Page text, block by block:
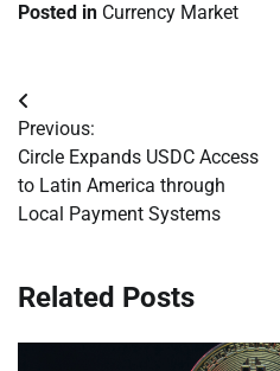
Posted in Currency Market
Post
navigation
Previous:
Circle Expands USDC Access
to Latin America through
Local Payment Systems
Related Posts